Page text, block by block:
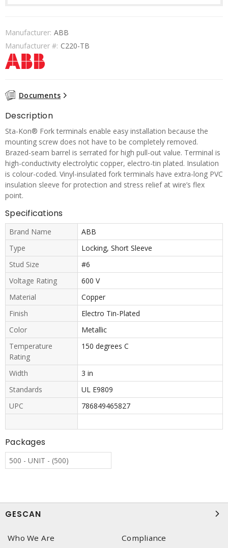
Manufacturer: ABB
Manufacturer #: C220-TB
Documents
Description
Sta-Kon® Fork terminals enable easy installation because the
mounting screw does not have to be completely removed.
Brazed-seam barrel is serrated for high pull-out value. Terminal is
high-conductivity electrolytic copper, electro-tin plated. Insulation
is colour-coded. Vinyl-insulated fork terminals have extra-long PVC
insulation sleeve for protection and stress relief at wire’s flex
point.
Specifications
Brand Name
ABB
Type
Locking, Short Sleeve
Stud Size
#6
Voltage Rating
600 V
Material
Copper
Finish
Electro Tin-Plated
Color
Metallic
Temperature
Rating
150 degrees C
Width
3 in
Standards
UL E9809
UPC
786849465827
Packages
500 - UNIT - (500)
GESCAN
Who We Are
Compliance